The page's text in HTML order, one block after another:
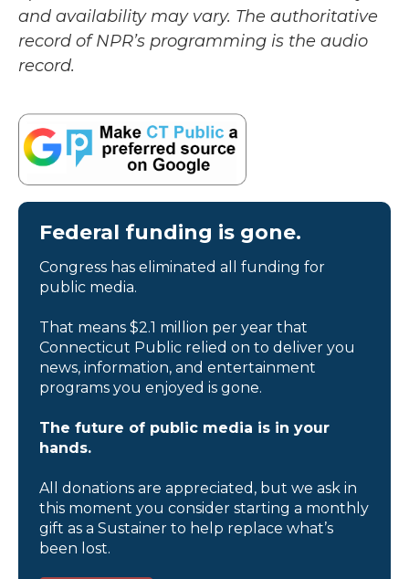
and availability may vary. The authoritative
record of NPR’s programming is the audio
record.
Federal funding is gone.
Congress has eliminated all funding for
public media.
That means $2.1 million per year that
Connecticut Public relied on to deliver you
news, information, and entertainment
programs you enjoyed is gone.
The future of public media is in your
hands.
All donations are appreciated, but we ask in
this moment you consider starting a monthly
gift as a Sustainer to help replace what’s
been lost.